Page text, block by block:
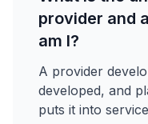
provider and
am I?
A provider
developed, and
puts it into